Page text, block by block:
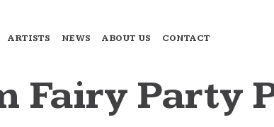
ARTISTS NEWS ABOUT US CONTACT
Fairy Party